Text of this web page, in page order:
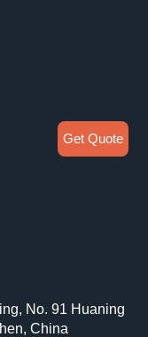
No. 91 Huaning
China
Get Quote